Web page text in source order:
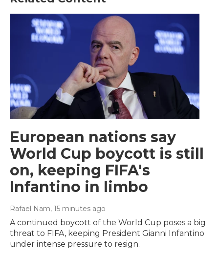
European nations say
World Cup boycott is still
on, keeping FIFA's
Infantino in limbo
Rafael Nam, 15 minutes ago
A continued boycott of the World Cup poses a big
threat to FIFA, keeping President Gianni Infantino
under intense pressure to resign.